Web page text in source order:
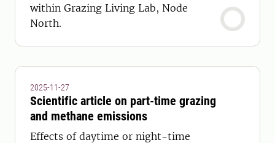
within Grazing Living Lab, Node
North.
2025-11-27
Scientific article on part-time grazing
and methane emissions
Effects of daytime or night-time